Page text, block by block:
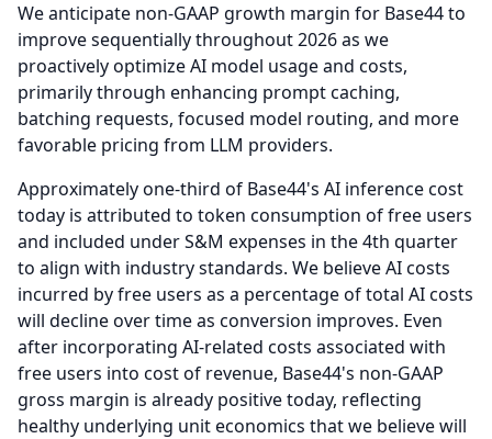
We anticipate non-GAAP growth margin for Base44 to
improve sequentially throughout 2026 as we
proactively optimize AI model usage and costs,
primarily through enhancing prompt caching,
batching requests, focused model routing, and more
favorable pricing from LLM providers.
Approximately one-third of Base44's AI inference cost
today is attributed to token consumption of free users
and included under S&M expenses in the 4th quarter
to align with industry standards. We believe AI costs
incurred by free users as a percentage of total AI costs
will decline over time as conversion improves. Even
after incorporating AI-related costs associated with
free users into cost of revenue, Base44's non-GAAP
gross margin is already positive today, reflecting
healthy underlying unit economics that we believe will